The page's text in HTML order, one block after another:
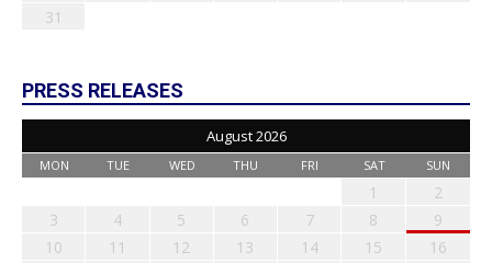
31
PRESS RELEASES
August 2026
MON TUE WED THU FRI SAT SUN
1
2
3
4 5 6 7 8
9
10
11 12 13 14 15
16